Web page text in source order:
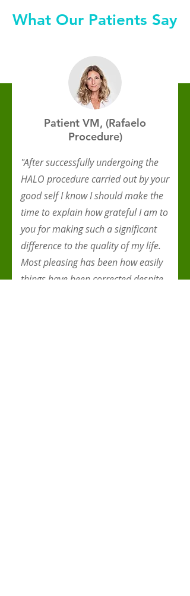
What Our Patients Say
Patient VM, (Rafaelo
Procedure)
"After successfully undergoing the
HALO procedure carried out by your
good self I know I should make the
time to explain how grateful I am to
you for making such a significant
difference to the quality of my life.
Most pleasing has been how easily
things have been corrected despite